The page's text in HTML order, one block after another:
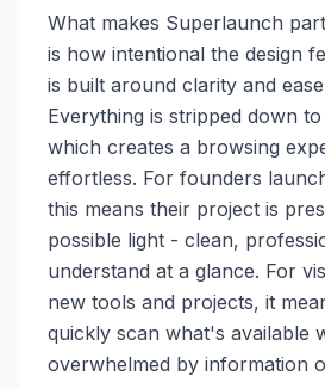
What makes Superlaunch
is how intentional the design
is built around clarity and
Everything is stripped down
which creates a browsing
effortless. For founders
this means their project is
possible light - clean,
understand at a glance. For
new tools and projects, it
quickly scan what's available
overwhelmed by information